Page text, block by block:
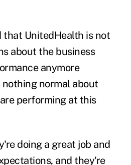
that UnitedHealth is not
about the business
anymore
nothing normal about
performing at this
doing a great job and
and they're